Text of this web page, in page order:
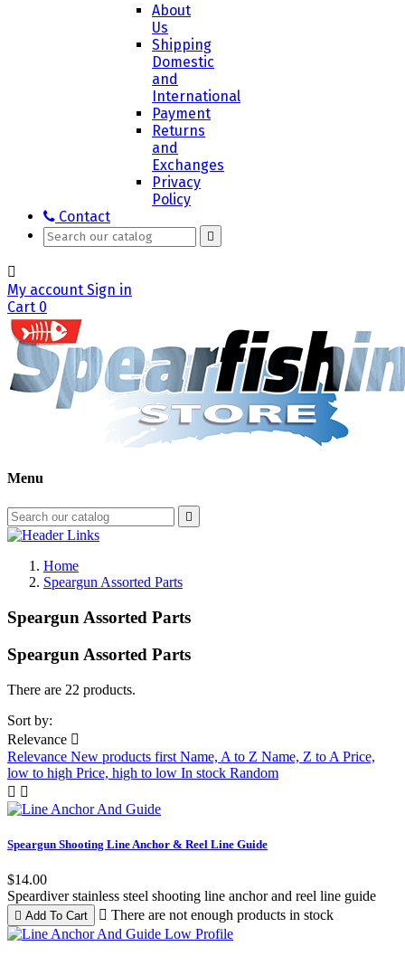
About
Us
Shipping
Domestic
and
International
Payment
Returns
and
Exchanges
Privacy
Policy
Contact


My account Sign in
Cart 0
Menu

Home
Speargun Assorted Parts
$
Manufacturers
Black 5
Blue
2
Green 1
Speargun Assorted Parts
Speargun Assorted Parts
There are 22 products.
Sort by:
Relevance 
Relevance New products first Name, A to Z Name, Z to A Price,
low to high Price, high to low In stock Random
 
Speargun Shooting Line Anchor & Reel Line Guide
$14.00
Speardiver stainless steel shooting line anchor and reel line guide
 Add To Cart  There are not enough products in stock